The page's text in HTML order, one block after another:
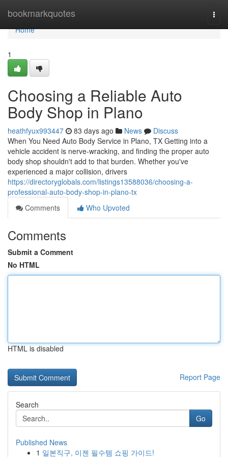
bookmarkquotes
Home
Home
1
Choosing a Reliable Auto
Body Shop in Plano
heathfyux993447 83 days ago News
Discuss
When You Need Auto Body Service in Plano, TX Getting into a
vehicle accident is nerve-wracking, and finding the proper auto
body shop shouldn't add to that burden. Whether you've
experienced a major collision, drivers
https://directoryglobals.com/listings13588036/choosing-a-
professional-auto-body-shop-in-plano-tx
Comments
Who Upvoted
Comments
Submit a Comment
No HTML
HTML is disabled
Report Page
Search
Go
Published News
1 일본직구, 이젠 필수템 쇼핑 가이드!